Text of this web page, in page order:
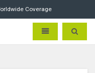
Coverage
Intorq BFK458 Brake
Toggle Toggle